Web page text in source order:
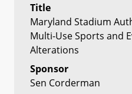
Title
Maryland Stadium
Multi-Use Sports and
Alterations
Sponsor
Sen Corderman